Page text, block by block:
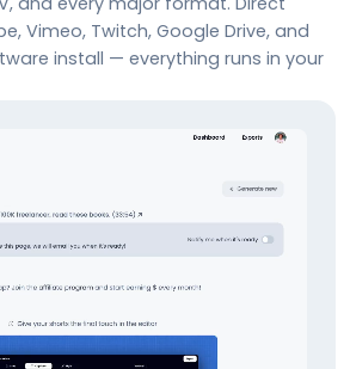
Vimeo, Twitch, Google Drive, and
install — everything runs in your